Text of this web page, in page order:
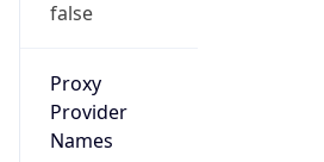
false
Proxy
Provider
Names